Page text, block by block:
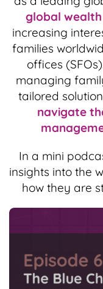
global wealth
increasing
families
offices
managing
tailored
navigate
In a mini
insights into the
how they are